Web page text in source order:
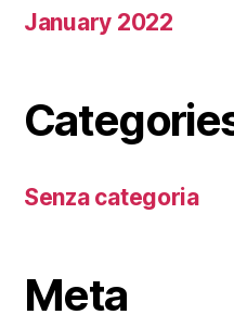
January 2022
Senza categoria
Meta